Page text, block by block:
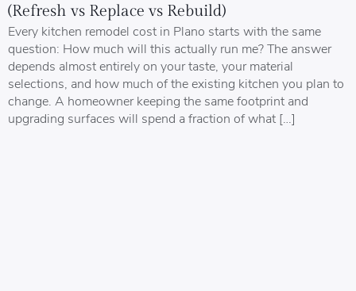
(Refresh vs Replace vs Rebuild)
Every kitchen remodel cost in Plano starts with the same
question: How much will this actually run me? The answer
depends almost entirely on your taste, your material
selections, and how much of the existing kitchen you plan to
change. A homeowner keeping the same footprint and
upgrading surfaces will spend a fraction of what […]